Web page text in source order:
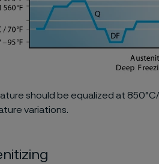
should be equalized at
variations.